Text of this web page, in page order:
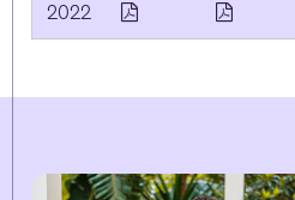
2022